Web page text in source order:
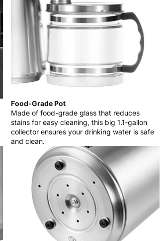
Food-Grade Pot
Made of food-grade glass that reduces
stains for easy cleaning, this big 1.1-gallon
collector ensures your drinking water is safe
and clean.